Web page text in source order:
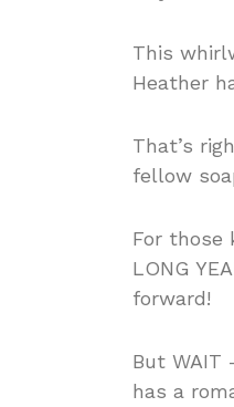
This
Heather
That’s
fellow
For those
LONG
forward!
But WAIT
has a